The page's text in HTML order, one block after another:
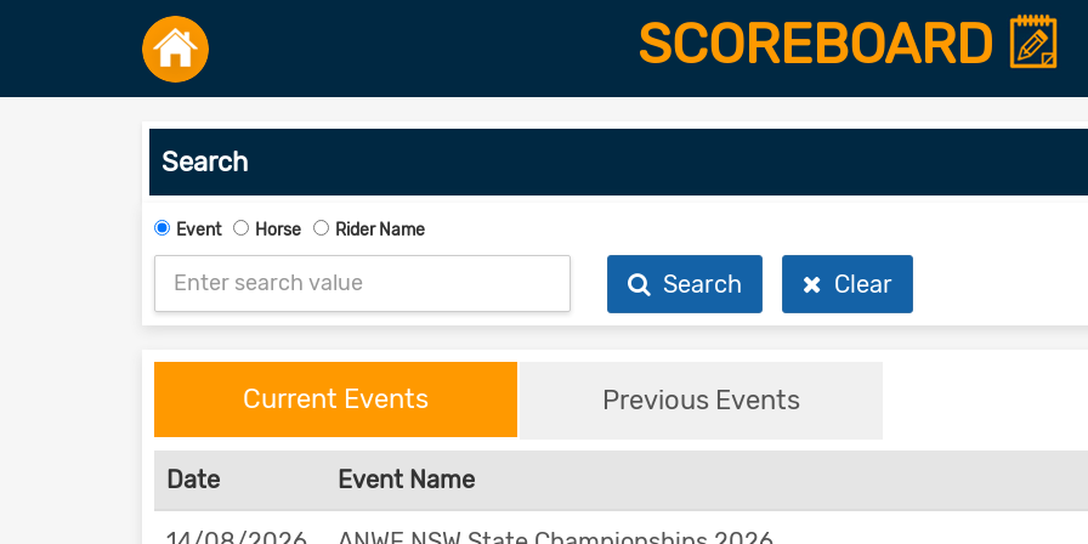
SCOREBOARD
Search
Event Horse Rider Name
Search Clear
Current Events Previous Events
Date Event Name